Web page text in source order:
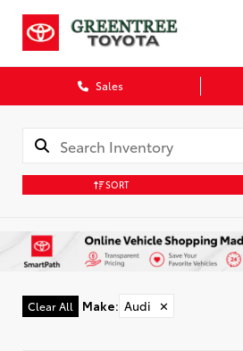
Sales
SORT
Clear All Make: Audi ✕